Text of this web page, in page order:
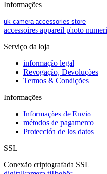
Informações
uk camera accessories store
accessoires appareil photo
Serviço da loja
informação legal
Revogação, Devoluções
Termos & Condições
Informações
Informações de Envio
métodos de pagamento
Protección de los datos
SSL
Conexão criptografada SSL